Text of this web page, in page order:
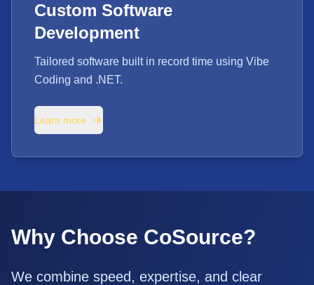
Custom Software
Development
Tailored software built in record time using Vibe
Coding and .NET.
Learn more
Why Choose CoSource?
We combine speed, expertise, and clear